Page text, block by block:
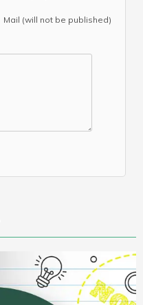
Mail (will not be published)